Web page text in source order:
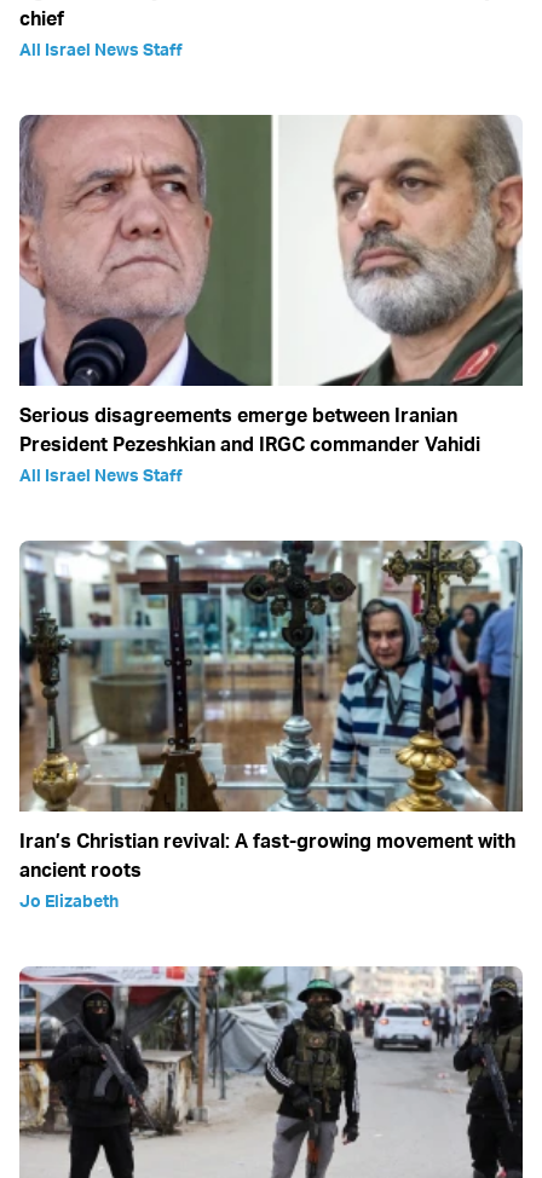
chief
All Israel News Staff
Serious disagreements emerge between Iranian
President Pezeshkian and IRGC commander Vahidi
All Israel News Staff
Iran’s Christian revival: A fast-growing movement with
ancient roots
Jo Elizabeth